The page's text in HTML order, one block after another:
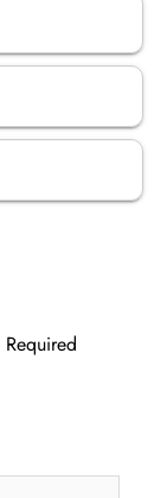
Required